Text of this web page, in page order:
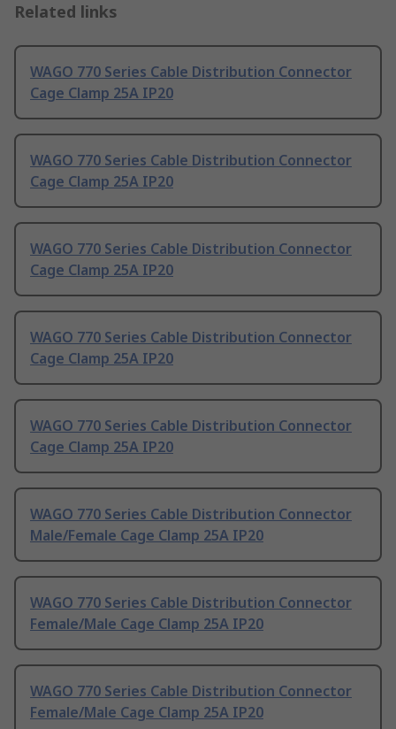
Related links
WAGO 770 Series Cable Distribution Connector
Cage Clamp 25A IP20
WAGO 770 Series Cable Distribution Connector
Cage Clamp 25A IP20
WAGO 770 Series Cable Distribution Connector
Cage Clamp 25A IP20
WAGO 770 Series Cable Distribution Connector
Cage Clamp 25A IP20
WAGO 770 Series Cable Distribution Connector
Cage Clamp 25A IP20
WAGO 770 Series Cable Distribution Connector
Male/Female Cage Clamp 25A IP20
WAGO 770 Series Cable Distribution Connector
Female/Male Cage Clamp 25A IP20
WAGO 770 Series Cable Distribution Connector
Female/Male Cage Clamp 25A IP20